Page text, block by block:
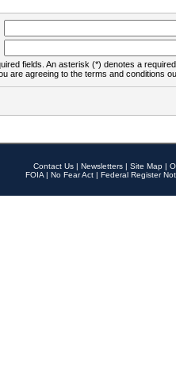
fields. An asterisk (*) denotes a
are agreeing to the terms and conditions
Contact Us | Newsletters | Site Map |
FOIA | No Fear Act | Federal Register